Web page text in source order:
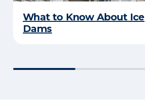
What to Know About Ice
Dams